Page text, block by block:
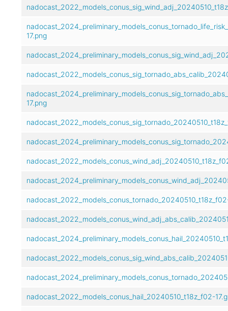
17.png
17.png
nadocast_2022_models_conus_hail_20240510_t18z_f02-